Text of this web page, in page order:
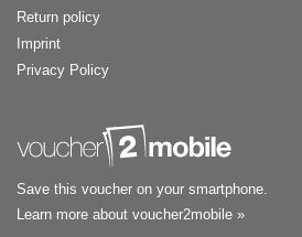
Return policy
Imprint
Privacy Policy
Save this voucher on your smartphone.
Learn more about voucher2mobile »